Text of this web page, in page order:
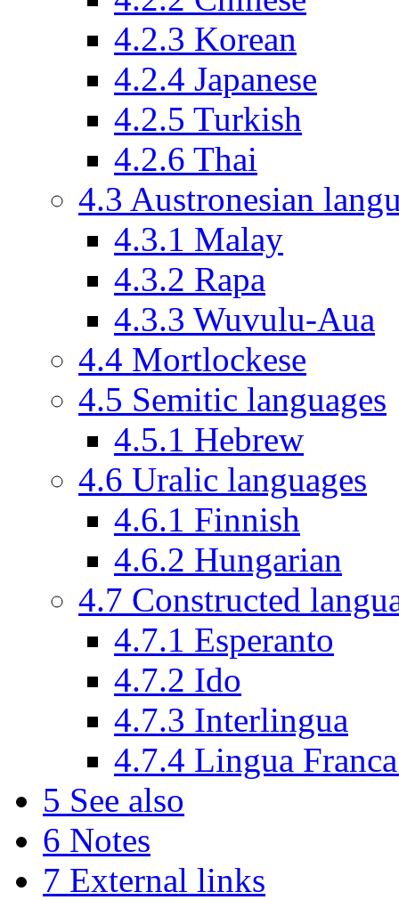
4.2.3 Korean
4.2.4 Japanese
4.2.5 Turkish
4.2.6 Thai
4.3 Austronesian
4.3.1 Malay
4.3.2 Rapa
4.3.3 Wuvulu-Aua
4.4 Mortlockese
4.5 Semitic languages
4.5.1 Hebrew
4.6 Uralic languages
4.6.1 Finnish
4.6.2 Hungarian
4.7 Constructed
4.7.1 Esperanto
4.7.2 Ido
4.7.3 Interlingua
4.7.4 Lingua
5 See also
6 Notes
7 External links